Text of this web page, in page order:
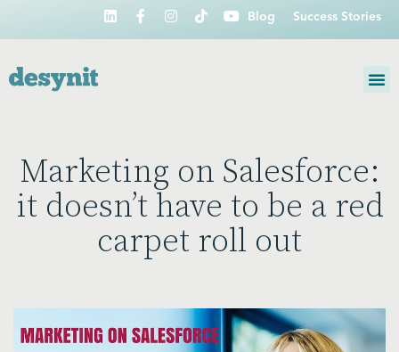
Blog Success Stories
Marketing on Salesforce:
it doesn’t have to be a red
carpet roll out